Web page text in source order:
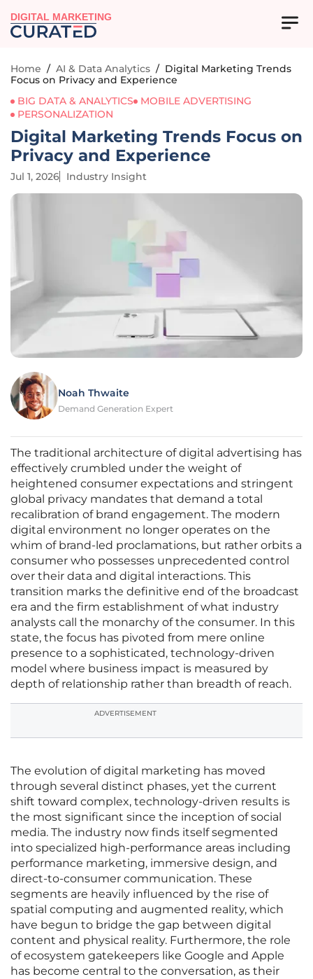
DIGITAL MARKETING
Home / AI & Data Analytics / Digital Marketing Trends
Focus on Privacy and Experience
BIG DATA & ANALYTICS
MOBILE ADVERTISING
PERSONALIZATION
Digital Marketing Trends Focus on
Privacy and Experience
Jul 1, 2026 Industry Insight
Noah Thwaite
Demand Generation Expert
The traditional architecture of digital advertising has
effectively crumbled under the weight of
heightened consumer expectations and stringent
global privacy mandates that demand a total
recalibration of brand engagement. The modern
digital environment no longer operates on the
whim of brand-led proclamations, but rather orbits a
consumer who possesses unprecedented control
over their data and digital interactions. This
transition marks the definitive end of the broadcast
era and the firm establishment of what industry
analysts call the monarchy of the consumer. In this
state, the focus has pivoted from mere online
presence to a sophisticated, technology-driven
model where business impact is measured by
depth of relationship rather than breadth of reach.
ADVERTISEMENT
The evolution of digital marketing has moved
through several distinct phases, yet the current
shift toward complex, technology-driven results is
the most significant since the inception of social
media. The industry now finds itself segmented
into specialized high-performance areas including
performance marketing, immersive design, and
direct-to-consumer communication. These
segments are heavily influenced by the rise of
spatial computing and augmented reality, which
have begun to bridge the gap between digital
content and physical reality. Furthermore, the role
of ecosystem gatekeepers like Google and Apple
has become central to the conversation, as their